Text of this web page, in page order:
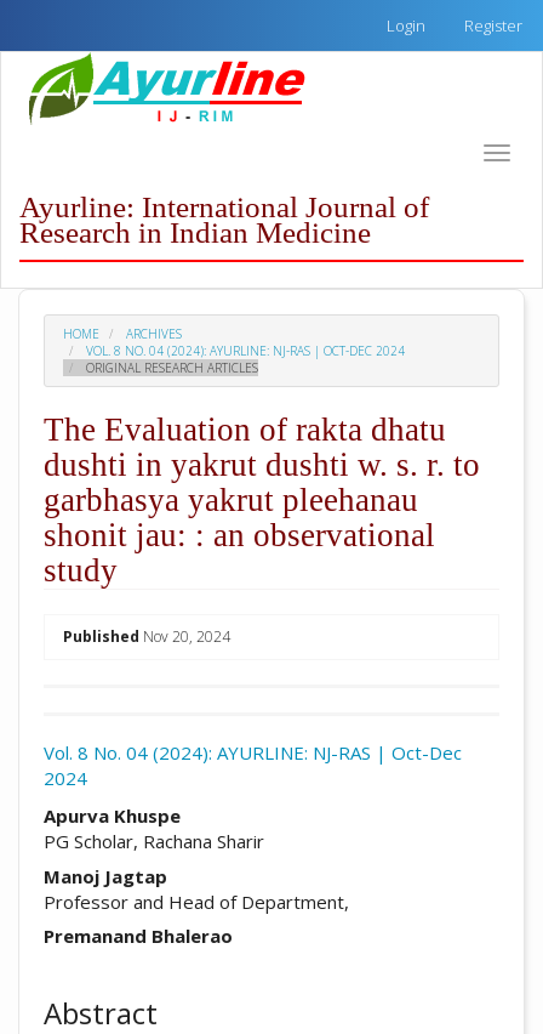
page
content
Content
Sidebar
Login Register
Toggle
Ayurline: International Journal of
Research in Indian Medicine
HOME
ARCHIVES
VOL. 8 NO. 04 (2024): AYURLINE: NJ-RAS | OCT-DEC 2024
ORIGINAL RESEARCH ARTICLES
The Evaluation of rakta dhatu
dushti in yakrut dushti w. s. r. to
garbhasya yakrut pleehanau
shonit jau: : an observational
study
Published Nov 20, 2024
Statistic
Vol. 8 No. 04 (2024): AYURLINE: NJ-RAS | Oct-Dec
2024
Apurva Khuspe
PG Scholar, Rachana Sharir
Manoj Jagtap
Professor and Head of Department,
Premanand Bhalerao
Abstract